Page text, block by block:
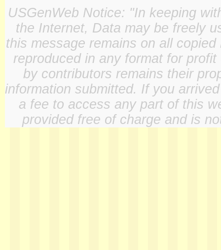
USGenWeb Notice: "In keeping
the Internet, Data may be freely
this message remains on all
reproduced in any format for
by contributors remains their
information submitted. If you
a fee to access any part of this
provided free of charge and is